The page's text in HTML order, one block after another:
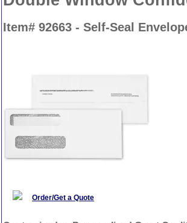
Item# 92663 - Self-Seal
Order/Get a Quote